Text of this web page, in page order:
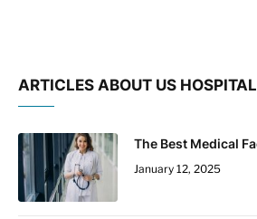
ARTICLES ABOUT US
The Best Medical
January 12, 2025